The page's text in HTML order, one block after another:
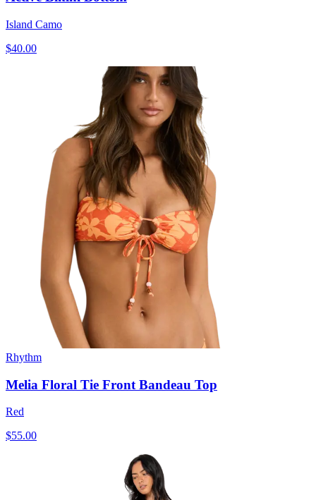
Island Camo
$40.00
Rhythm
Melia Floral Tie Front Bandeau Top
Red
$55.00